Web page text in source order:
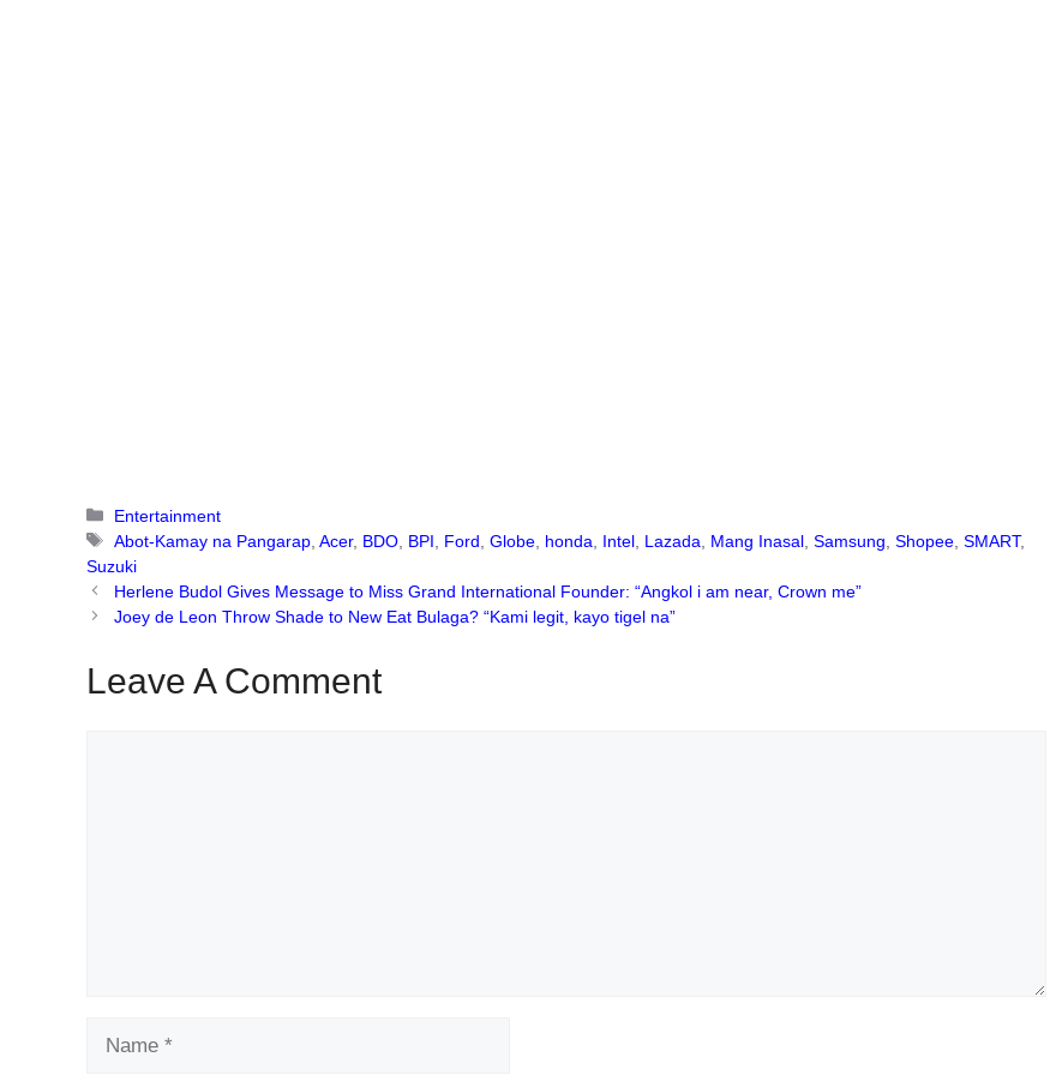
Categories
Entertainment
Tags
Abot-Kamay na Pangarap ,Acer, BDO BPI Ford ,Globe honda Intel Lazada Mang Inasal ,Samsung ,Shopee ,SMART,
Suzuki
Herlene Budol Gives Message to Miss Grand International Founder: “Angkol i am near, Crown me”
Joey de Leon Throw Shade to New Eat Bulaga? “Kami legit, kayo tigel na”
Leave A Comment